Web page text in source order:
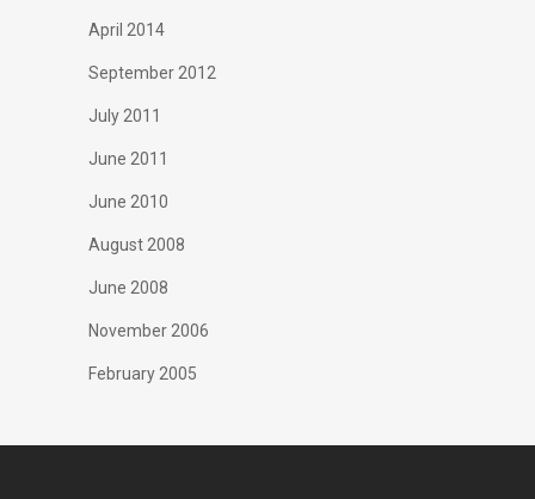
April 2014
September 2012
July 2011
June 2011
June 2010
August 2008
June 2008
November 2006
February 2005